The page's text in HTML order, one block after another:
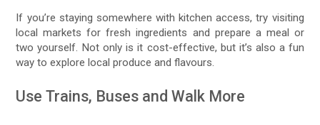
If you’re staying somewhere with kitchen access, try visiting
local markets for fresh ingredients and prepare a meal or
two yourself. Not only is it cost-effective, but it’s also a fun
way to explore local produce and flavours.
Use Trains, Buses and Walk More